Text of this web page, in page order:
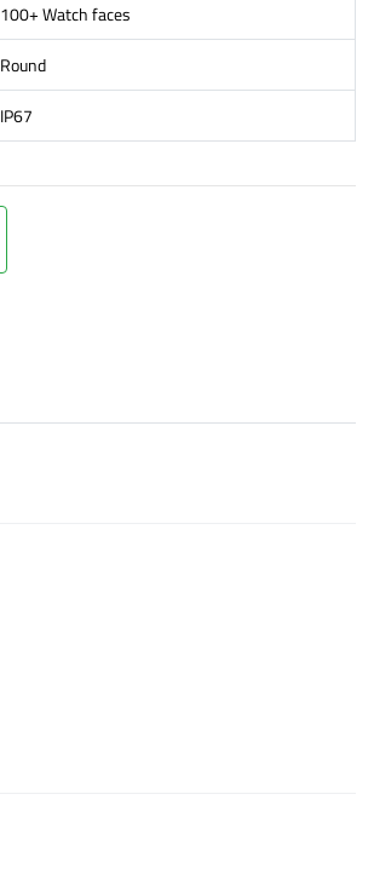
100+ Watch faces
Round
IP67